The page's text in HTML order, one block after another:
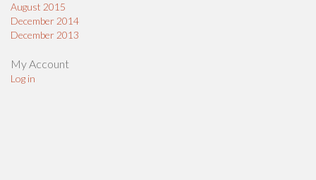
August 2015
December 2014
December 2013
My Account
Log in